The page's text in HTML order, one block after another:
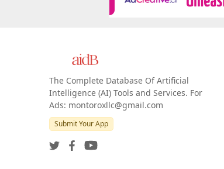
The Complete Database Of Artificial
Intelligence (AI) Tools and Services. For
Ads: montoroxllc@gmail.com
Submit Your App